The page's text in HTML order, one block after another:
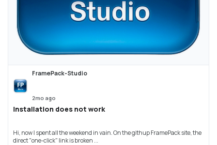
FramePack-Studio
2mo ago
Installation does not work
Hi, now I spent all the weekend in vain. On the githup FramePack site, the
direct "one-click" link is broken ...